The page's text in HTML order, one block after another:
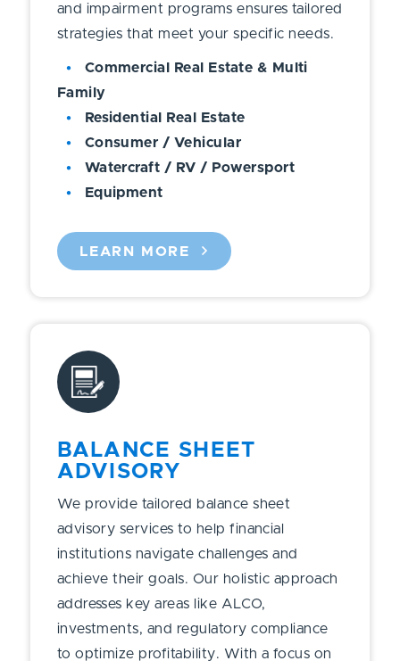
and impairment programs ensures tailored
strategies that meet your specific needs.
Commercial Real Estate & Multi
Family
Residential Real Estate
Consumer / Vehicular
Watercraft / RV / Powersport
Equipment
LEARN MORE
BALANCE SHEET
ADVISORY
We provide tailored balance sheet
advisory services to help financial
institutions navigate challenges and
achieve their goals. Our holistic approach
addresses key areas like ALCO,
investments, and regulatory compliance
to optimize profitability. With a focus on